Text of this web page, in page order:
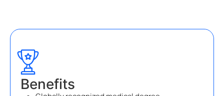
Benefits